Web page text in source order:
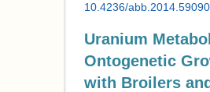
10.4236/abb.2014.59090
Uranium
Ontogenetic
with Broilers